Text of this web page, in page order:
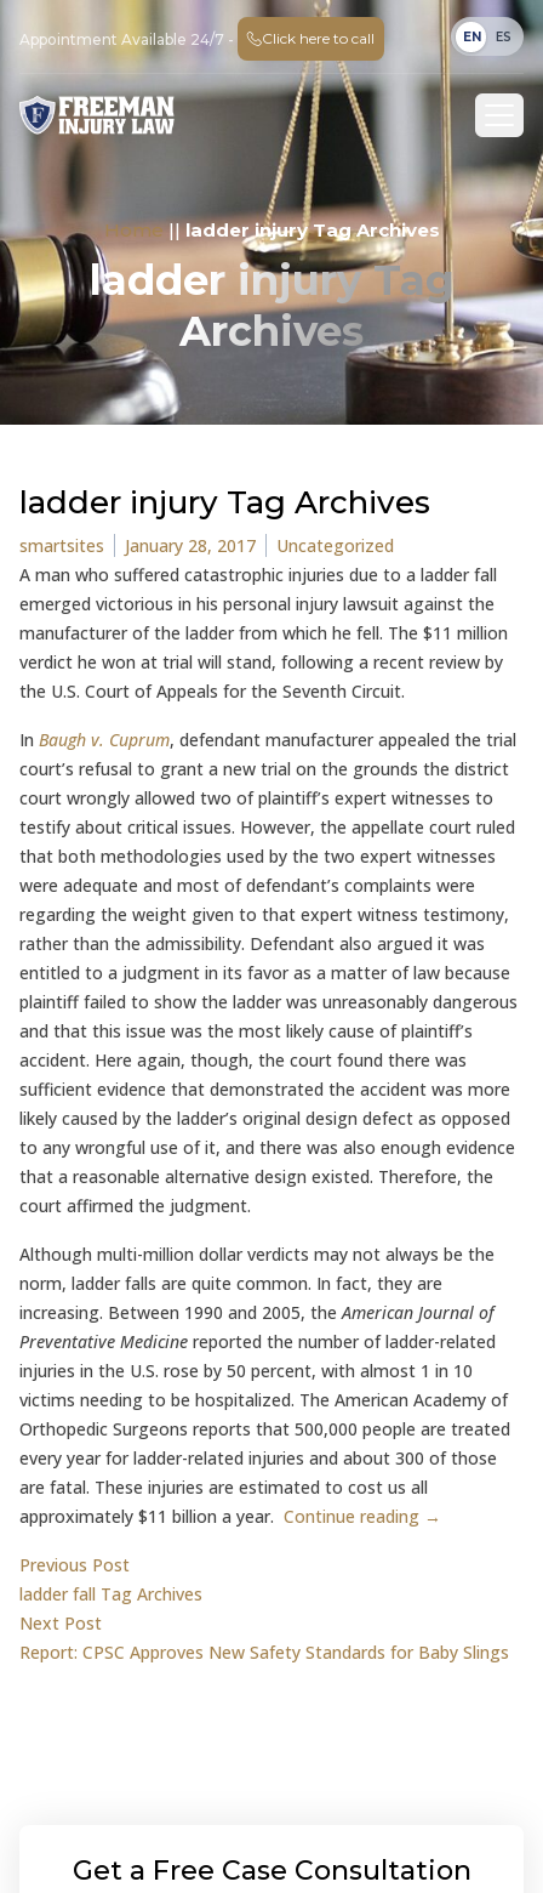
Appointment Available 24/7 - Click here to call EN ES
Home || ladder injury Tag Archives
ladder injury Tag
Archives
ladder injury Tag Archives
Posted by
smartsites January 28, 2017 Posted in
Uncategorized
A man who suffered catastrophic injuries due to a ladder fall
emerged victorious in his personal injury lawsuit against the
manufacturer of the ladder from which he fell. The $11 million
verdict he won at trial will stand, following a recent review by
the U.S. Court of Appeals for the Seventh Circuit.
In Baugh v. Cuprum, defendant manufacturer appealed the trial
court’s refusal to grant a new trial on the grounds the district
court wrongly allowed two of plaintiff’s expert witnesses to
testify about critical issues. However, the appellate court ruled
that both methodologies used by the two expert witnesses
were adequate and most of defendant’s complaints were
regarding the weight given to that expert witness testimony,
rather than the admissibility. Defendant also argued it was
entitled to a judgment in its favor as a matter of law because
plaintiff failed to show the ladder was unreasonably dangerous
and that this issue was the most likely cause of plaintiff’s
accident. Here again, though, the court found there was
sufficient evidence that demonstrated the accident was more
likely caused by the ladder’s original design defect as opposed
to any wrongful use of it, and there was also enough evidence
that a reasonable alternative design existed. Therefore, the
court affirmed the judgment.
Although multi-million dollar verdicts may not always be the
norm, ladder falls are quite common. In fact, they are
increasing. Between 1990 and 2005, theAmerican Journal of
Preventative Medicine reported the number of ladder-related
injuries in the U.S. rose by 50 percent, with almost 1 in 10
victims needing to be hospitalized. The American Academy of
Orthopedic Surgeons reports that 500,000 people are treated
every year for ladder-related injuries and about 300 of those
are fatal. These injuries are estimated to cost us all
approximately $11 billion a year. Continue reading →
Post
navigation
Previous PostPrevious post:
ladder fall Tag Archives
Next PostNext post:
Report: CPSC Approves New Safety Standards for Baby Slings
Get a Free Case Consultation